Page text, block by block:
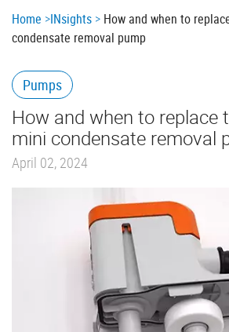
Breadcrumb
Home INsights
How and when to
condensate removal pump
Pumps
How and when to replace
mini condensate removal
April 02, 2024